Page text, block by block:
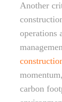
Another
operations
carbon